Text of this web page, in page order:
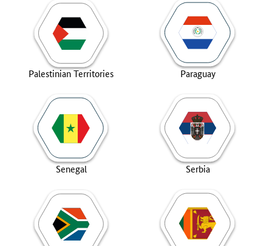
Palestinian Territories Paraguay
Senegal Serbia